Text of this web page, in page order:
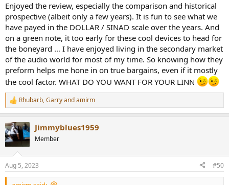
Enjoyed the review, especially the comparison and historical
prospective (albeit only a few years). It is fun to see what we
have payed in the DOLLAR / SINAD scale over the years. And
on a green note, it too early for these cool devices to head for
the boneyard … I have enjoyed living in the secondary market
of the audio world for most of my time. So knowing how they
preform helps me hone in on true bargains, even if it mostly
the cool factor. WHAT DO YOU WANT FOR YOUR LINN
R
e
c
t
i
s
:
Rhubarb,Garryandamirm
Jimmyblues1959
Member
Aug 5, 2023 #50